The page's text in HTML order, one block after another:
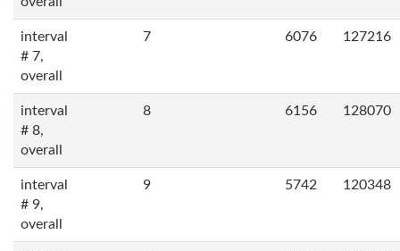
interval
# 7,
overall
7 6076 127216
interval
# 8,
overall
8 6156 128070
interval
# 9,
overall
9 5742 120348